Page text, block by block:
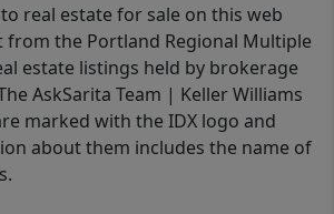
real estate for sale on this web
from the Portland Regional Multiple
estate listings held by brokerage
AskSarita Team | Keller Williams
marked with the IDX logo and
about them includes the name of